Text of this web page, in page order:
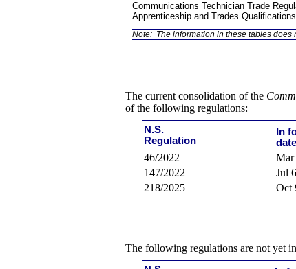
Communications Technician Trade
Apprenticeship and Trades
Note: The information in these tables does
The current consolidation of the
ofthe following regulations:
N.S.
Regulation
In
46/2022 Mar
147/2022
Jul
218/2025
Oct
The following regulations are not yet